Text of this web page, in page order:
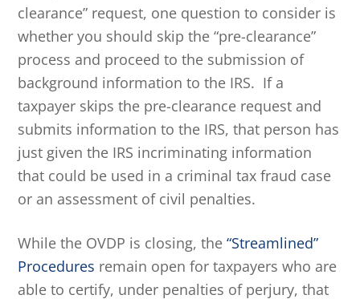
clearance” request, one question to consider is
whether you should skip the “pre-clearance”
process and proceed to the submission of
background information to the IRS. If a
taxpayer skips the pre-clearance request and
submits information to the IRS, that person has
just given the IRS incriminating information
that could be used in a criminal tax fraud case
or an assessment of civil penalties.
While the OVDP is closing, the“Streamlined”
Procedures remain open for taxpayers who are
able to certify, under penalties of perjury, that